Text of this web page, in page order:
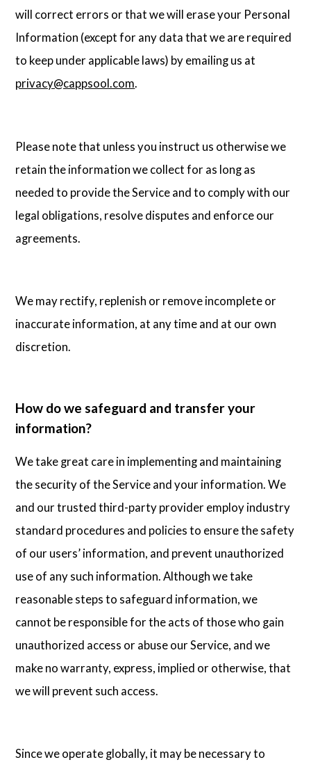
will correct errors or that we will erase your Personal
Information (except for any data that we are required
to keep under applicable laws) by emailing us at
privacy@cappsool.com.
Please note that unless you instruct us otherwise we
retain the information we collect for as long as
needed to provide the Service and to comply with our
legal obligations, resolve disputes and enforce our
agreements.
We may rectify, replenish or remove incomplete or
inaccurate information, at any time and at our own
discretion.
How do we safeguard and transfer your
information?
We take great care in implementing and maintaining
the security of the Service and your information. We
and our trusted third-party provider employ industry
standard procedures and policies to ensure the safety
of our users’ information, and prevent unauthorized
use of any such information. Although we take
reasonable steps to safeguard information, we
cannot be responsible for the acts of those who gain
unauthorized access or abuse our Service, and we
make no warranty, express, implied or otherwise, that
we will prevent such access.
Since we operate globally, it may be necessary to